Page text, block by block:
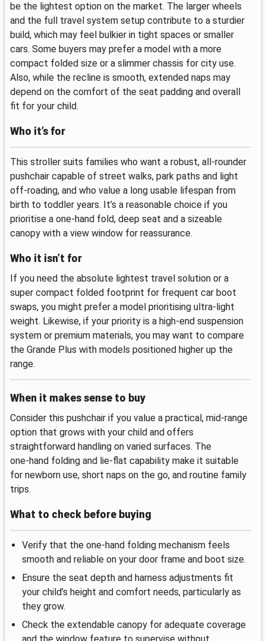
be the lightest option on the market. The larger wheels
and the full travel system setup contribute to a sturdier
build, which may feel bulkier in tight spaces or smaller
cars. Some buyers may prefer a model with a more
compact folded size or a slimmer chassis for city use.
Also, while the recline is smooth, extended naps may
depend on the comfort of the seat padding and overall
fit for your child.
Who it’s for
This stroller suits families who want a robust, all‑rounder
pushchair capable of street walks, park paths and light
off‑roading, and who value a long usable lifespan from
birth to toddler years. It’s a reasonable choice if you
prioritise a one‑hand fold, deep seat and a sizeable
canopy with a view window for reassurance.
Who it isn’t for
If you need the absolute lightest travel solution or a
super compact folded footprint for frequent car boot
swaps, you might prefer a model prioritising ultra‑light
weight. Likewise, if your priority is a high‑end suspension
system or premium materials, you may want to compare
the Grande Plus with models positioned higher up the
range.
When it makes sense to buy
Consider this pushchair if you value a practical, mid‑range
option that grows with your child and offers
straightforward handling on varied surfaces. The
one‑hand folding and lie‑flat capability make it suitable
for newborn use, short naps on the go, and routine family
trips.
What to check before buying
Verify that the one‑hand folding mechanism feels
smooth and reliable on your door frame and boot size.
Ensure the seat depth and harness adjustments fit
your child’s height and comfort needs, particularly as
they grow.
Check the extendable canopy for adequate coverage